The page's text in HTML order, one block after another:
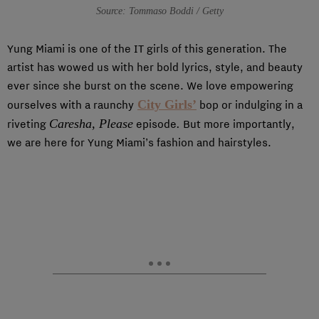
Source: Tommaso Boddi / Getty
Yung Miami is one of the IT girls of this generation. The
artist has wowed us with her bold lyrics, style, and beauty
ever since she burst on the scene. We love empowering
ourselves with a raunchy City Girls’ bop or indulging in a
riveting Caresha, Please episode. But more importantly,
we are here for Yung Miami’s fashion and hairstyles.